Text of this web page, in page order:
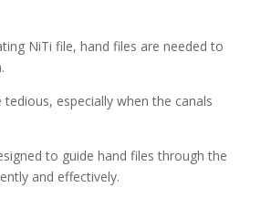
NiTi file, hand files are needed to
tedious, especially when the canals
to guide hand files through the
and effectively.